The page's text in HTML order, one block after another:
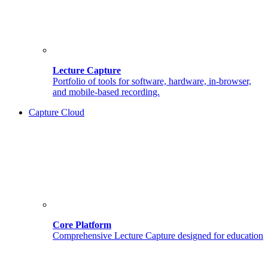
Lecture Capture
Portfolio of tools for software, hardware, in-browser,
and mobile-based recording.
Capture Cloud
Core Platform
Comprehensive Lecture Capture designed for education